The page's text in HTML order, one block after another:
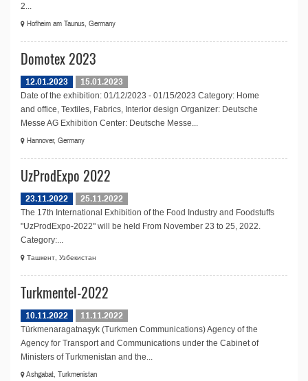
2...
Hofheim am Taunus, Germany
Domotex 2023
12.01.2023
15.01.2023
Date of the exhibition: 01/12/2023 - 01/15/2023 Category: Home
and office, Textiles, Fabrics, Interior design Organizer: Deutsche
Messe AG Exhibition Center: Deutsche Messe...
Hannover, Germany
UzProdExpo 2022
23.11.2022
25.11.2022
The 17th International Exhibition of the Food Industry and Foodstuffs
"UzProdExpo-2022" will be held From November 23 to 25, 2022.
Category:...
Ташкент, Узбекистан
Turkmentel-2022
10.11.2022
11.11.2022
Türkmenaragatnaşyk (Turkmen Communications) Agency of the
Agency for Transport and Communications under the Cabinet of
Ministers of Turkmenistan and the...
Ashgabat, Turkmenistan